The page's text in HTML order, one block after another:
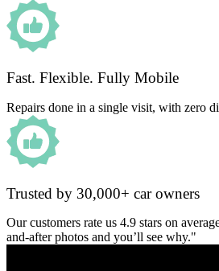
Fast. Flexible. Fully Mobile
Repairs done in a single visit, with zero
Trusted by 30,000+ car owners
Our customers rate us 4.9 stars on
and-after photos and you’ll see why."